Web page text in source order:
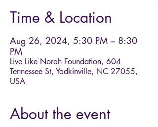
Time & Location
Aug 26, 2024, 5:30 PM – 8:30
PM
Live Like Norah Foundation, 604
Tennessee St, Yadkinville, NC 27055,
USA
About the event